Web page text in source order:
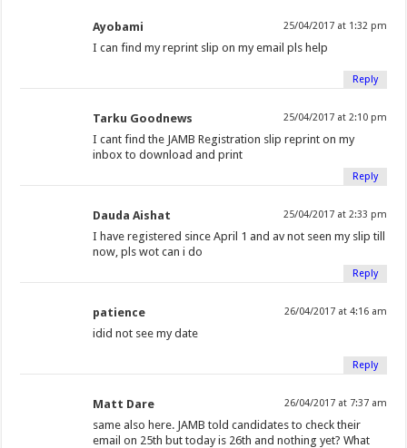
Ayobami 25/04/2017 at 1:32 pm
I can find my reprint slip on my email pls help
Reply
Tarku Goodnews 25/04/2017 at 2:10 pm
I cant find the JAMB Registration slip reprint on my
inbox to download and print
Reply
Dauda Aishat 25/04/2017 at 2:33 pm
I have registered since April 1 and av not seen my slip till
now, pls wot can i do
Reply
patience 26/04/2017 at 4:16 am
idid not see my date
Reply
Matt Dare 26/04/2017 at 7:37 am
same also here. JAMB told candidates to check their
email on 25th but today is 26th and nothing yet? What